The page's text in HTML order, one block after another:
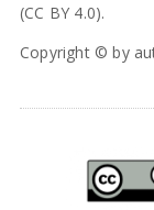
(CC BY 4.0).
Copyright © by